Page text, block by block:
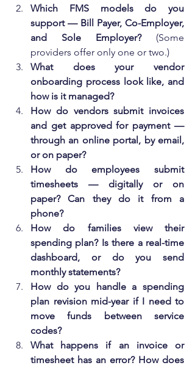
Which FMS models do you
support — Bill Payer, Co-Employer,
and Sole Employer? (Some
providers offer only one or two.)
What does your vendor
onboarding process look like, and
how is it managed?
How do vendors submit invoices
and get approved for payment —
through an online portal, by email,
or on paper?
How do employees submit
timesheets — digitally or on
paper? Can they do it from a
phone?
How do families view their
spending plan? Is there a real-time
dashboard, or do you send
monthly statements?
How do you handle a spending
plan revision mid-year if I need to
move funds between service
codes?
What happens if an invoice or
timesheet has an error? How does